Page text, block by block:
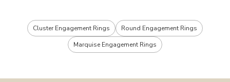
Cluster Engagement Rings
Round Engagement Rings
Marquise Engagement Rings